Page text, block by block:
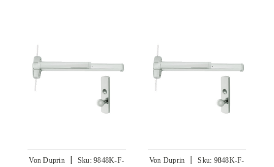
Von Duprin | Sku: 9848K-F-
Von Duprin | Sku: 9848K-F-